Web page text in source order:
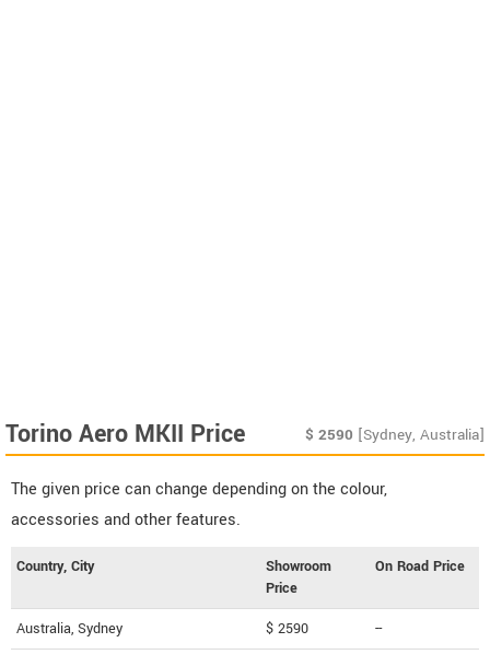
Torino Aero MKII Price $ 2590 [Sydney, Australia]
The given price can change depending on the colour,
accessories and other features.
Country, City
Showroom
Price
On Road Price
Australia, Sydney $ 2590 --